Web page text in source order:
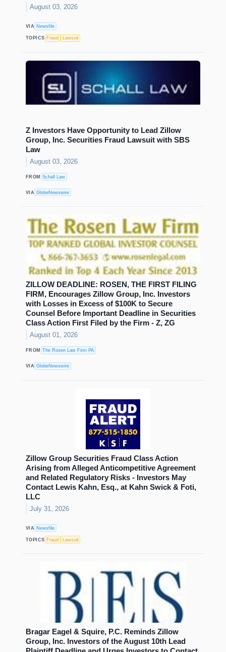
August 03, 2026
VIA Newsfile
TOPICS Fraud Lawsuit
Z Investors Have Opportunity to Lead Zillow
Group, Inc. Securities Fraud Lawsuit with SBS
Law
August 03, 2026
FROM Schall Law
VIA GlobeNewswire
ZILLOW DEADLINE: ROSEN, THE FIRST FILING
FIRM, Encourages Zillow Group, Inc. Investors
with Losses in Excess of $100K to Secure
Counsel Before Important Deadline in Securities
Class Action First Filed by the Firm - Z, ZG
August 01, 2026
FROM The Rosen Law Firm PA
VIA GlobeNewswire
Zillow Group Securities Fraud Class Action
Arising from Alleged Anticompetitive Agreement
and Related Regulatory Risks - Investors May
Contact Lewis Kahn, Esq., at Kahn Swick & Foti,
LLC
July 31, 2026
VIA Newsfile
TOPICS Fraud Lawsuit
Bragar Eagel & Squire, P.C. Reminds Zillow
Group, Inc. Investors of the August 10th Lead